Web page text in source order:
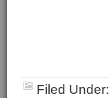
Filed Under: